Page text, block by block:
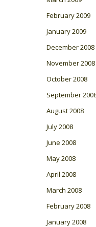
February 2009
January 2009
December 2008
November 2008
October 2008
September
August 2008
July 2008
June 2008
May 2008
April 2008
March 2008
February 2008
January 2008